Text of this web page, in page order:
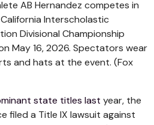
AB Hernandez competes in
Interscholastic
Divisional Championship
May 16, 2026. Spectators wear
and hats at the event. (Fox
state titles last year, the
filed a Title IX lawsuit against